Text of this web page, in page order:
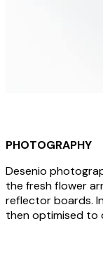
PHOTOGRAPHY
Desenio
the fresh flower
reflector boards.
then optimised to